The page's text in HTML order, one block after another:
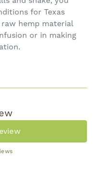
for Texas
raw hemp material
or in making